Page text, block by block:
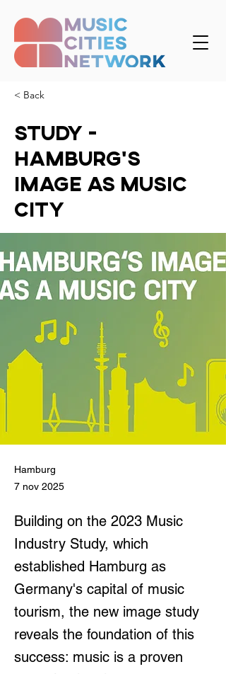
< Back
Study -
Hamburg's
Image as Music
City
Hamburg
7 nov 2025
Building on the 2023 Music
Industry Study, which
established Hamburg as
Germany's capital of music
tourism, the new image study
reveals the foundation of this
success: music is a proven